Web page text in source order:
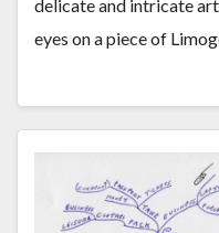
delicate and intricate
eyes on a piece of